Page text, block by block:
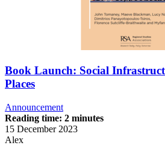
Book Launch: Social
Places
Announcement
Reading time: 2 minutes
15 December 2023
Alex